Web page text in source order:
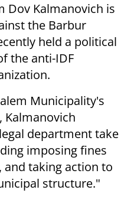
Dov Kalmanovich is
the Barbur
held a political
the anti-IDF
Municipality's
Kalmanovich
department take
imposing fines
and taking action to
structure."